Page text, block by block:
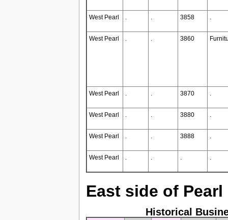
West Pearl 3858
West Pearl 3860
West Pearl 3870
West Pearl 3880
West Pearl 3888
West Pearl
East side of Pearl
Historical